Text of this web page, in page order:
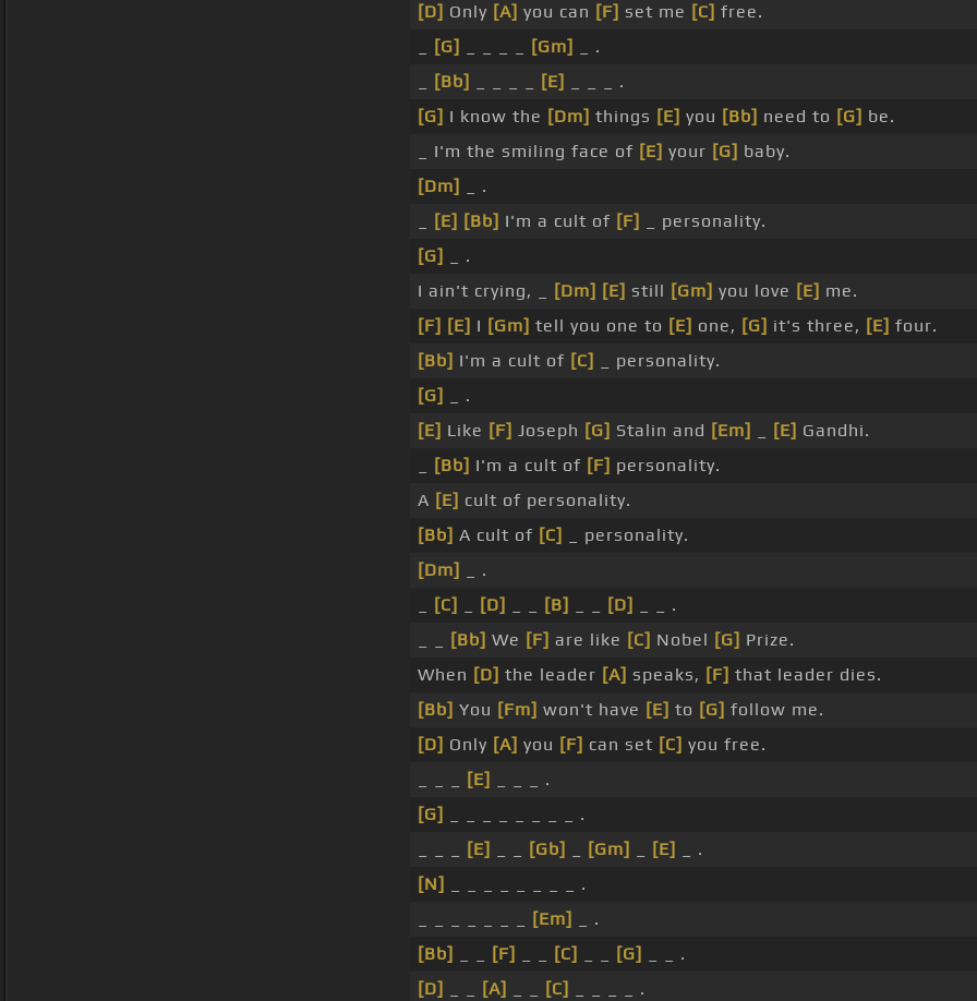
[D] Only [A] you can [F] set me [C] free.
[G] [Gm]
_ .
[Bb] [E]
_ _ _ .
[G] I know the [Dm] things [E] you [Bb] need to [G] be.
_ I'm the smiling face of [E] your [G] baby.
[Dm]
_ .
[E] [Bb] I'm a cult of [F]
_ personality.
[G]
_ .
I ain't crying, _
[Dm] [E] still [Gm] you love [E] me.
[F] [E] I [Gm] tell you one to [E] one, [G] it's three, [E] four.
[Bb] I'm a cult of [C]
_ personality.
[G]
_ .
[E] Like [F] Joseph [G] Stalin and [Em] [E] Gandhi.
[Bb] I'm a cult of [F] personality.
A [E] cult of personality.
[Bb] A cult of [C]
_ personality.
[Dm]
_ .
[C] [D] [B] [D]
_ _ .
[Bb] We [F] are like [C] Nobel [G] Prize.
When [D] the leader [A] speaks, [F] that leader dies.
[Bb] You [Fm] won't have [E] to [G] follow me.
[D] Only [A] you [F] can set [C] you free.
[E]
_ _ _ .
[G]
_ _ _ _ _ _ _ _ .
[E] [Gb] [Gm] [E]
_ .
[N]
_ _ _ _ _ _ _ _ .
[Em]
_ .
[Bb]
[F] [C] [G]
_ _ .
[D]
[A] [C]
_ _ _ _ .